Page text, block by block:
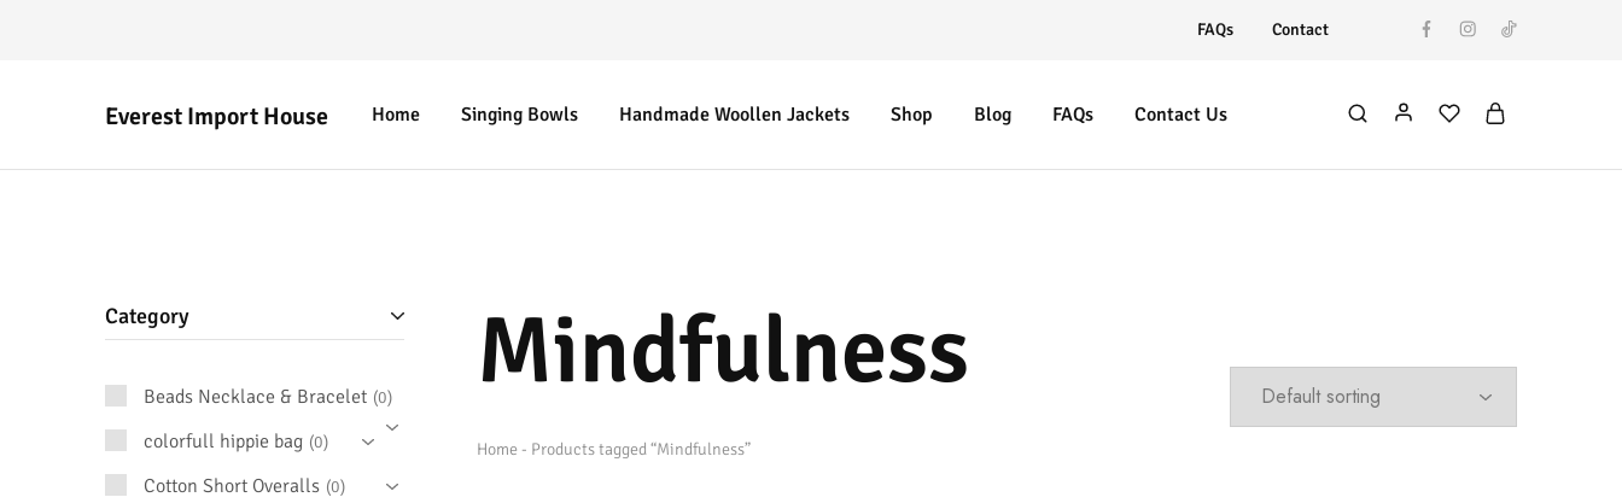
FAQs Contact
Everest Import House
Everest
Best
Home Singing Bowls Handmade Woollen Jackets Shop Blog FAQs Contact Us
Mindfulness
Home - Products tagged “Mindfulness”
Category
Beads Necklace & Bracelet 0
colorfull hippie bag 0
Cotton Short Overalls 0